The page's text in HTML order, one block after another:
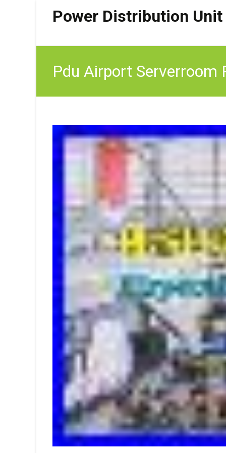
Power Distribution Unit
Pdu Airport Serverroom